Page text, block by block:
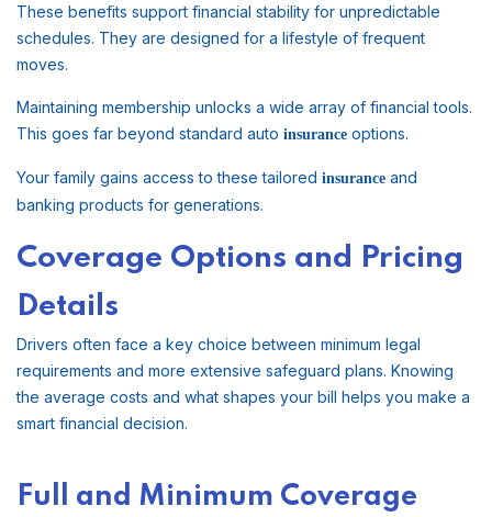
These benefits support financial stability for unpredictable
schedules. They are designed for a lifestyle of frequent
moves.
Maintaining membership unlocks a wide array of financial tools.
This goes far beyond standard auto insurance options.
Your family gains access to these tailored insurance and
banking products for generations.
Coverage Options and Pricing
Details
Drivers often face a key choice between minimum legal
requirements and more extensive safeguard plans. Knowing
the average costs and what shapes your bill helps you make a
smart financial decision.
Full and Minimum Coverage